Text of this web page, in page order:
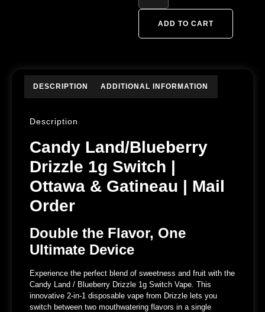
ADD TO CART
DESCRIPTION ADDITIONAL INFORMATION
Description
Candy Land/Blueberry
Drizzle 1g Switch |
Ottawa & Gatineau | Mail
Order
Double the Flavor, One
Ultimate Device
Experience the perfect blend of sweetness and fruit with the
Candy Land / Blueberry Drizzle 1g Switch Vape. This
innovative 2-in-1 disposable vape from Drizzle lets you
switch between two mouthwatering flavors in a single